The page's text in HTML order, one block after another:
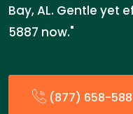
Bay, AL. Gentle yet
5887 now."
(877) 658-